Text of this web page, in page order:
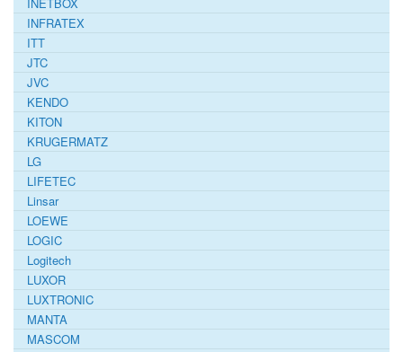
INFRATEX
ITT
JTC
JVC
KENDO
KITON
KRUGERMATZ
LG
LIFETEC
Linsar
LOEWE
LOGIC
Logitech
LUXOR
LUXTRONIC
MANTA
MASCOM